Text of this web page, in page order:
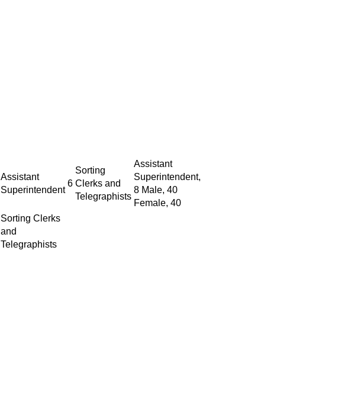
Assistant
Superintendent
6
Sorting
Clerks and
Telegraphists
Assistant
Superintendent,
8 Male, 40
Female, 40
Sorting Clerks
and
Telegraphists